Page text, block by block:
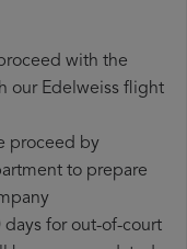
with the
our Edelweiss flight
proceed by
to prepare
for out-of-court